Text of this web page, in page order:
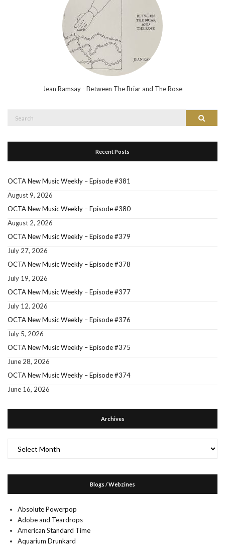
Jean Ramsay - Between The Briar and The Rose
Search
Recent Posts
OCTA New Music Weekly – Episode #381
August 9, 2026
OCTA New Music Weekly – Episode #380
August 2, 2026
OCTA New Music Weekly – Episode #379
July 27, 2026
OCTA New Music Weekly – Episode #378
July 19, 2026
OCTA New Music Weekly – Episode #377
July 12, 2026
OCTA New Music Weekly – Episode #376
July 5, 2026
OCTA New Music Weekly – Episode #375
June 28, 2026
OCTA New Music Weekly – Episode #374
June 16, 2026
Archives
Blogs / Webzines
Absolute Powerpop
Adobe and Teardrops
American Standard Time
Aquarium Drunkard